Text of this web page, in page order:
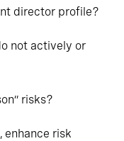
director profile?
not actively or
risks?
enhance risk